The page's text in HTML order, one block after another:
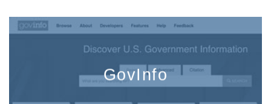
GovInfo